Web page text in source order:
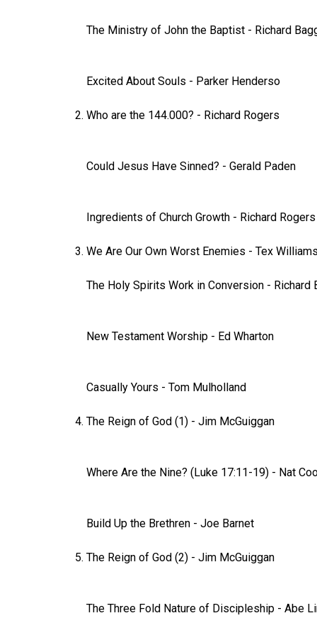
The Ministry of John the Baptist - Richard
Excited About Souls - Parker Henderso
Who are the 144.000? - Richard Rogers
Could Jesus Have Sinned? - Gerald Paden
Ingredients of Church Growth - Richard Rogers
We Are Our Own Worst Enemies - Tex Williams
The Holy Spirits Work in Conversion - Richard
New Testament Worship - Ed Wharton
Casually Yours - Tom Mulholland
The Reign of God (1) - Jim McGuiggan
Where Are the Nine? (Luke 17:11-19) - Nat
Build Up the Brethren - Joe Barnet
The Reign of God (2) - Jim McGuiggan
The Three Fold Nature of Discipleship - Abe